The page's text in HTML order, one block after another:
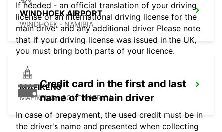
WINDHOEK AIRPORT
WINDHOEK - NAMIBIA
MAFIKENG
MAFIKENG - SOUTH AFRICA
If needed - an official translation of your driving
license or an international driving license for the
main driver and any additional driver Please note
that if your driving license was issued in the UK,
you must bring both parts of your licence.
Credit card in the first and last
name of the main driver
In case of prepayment, the used credit must be in
the driver's name and presented when collecting